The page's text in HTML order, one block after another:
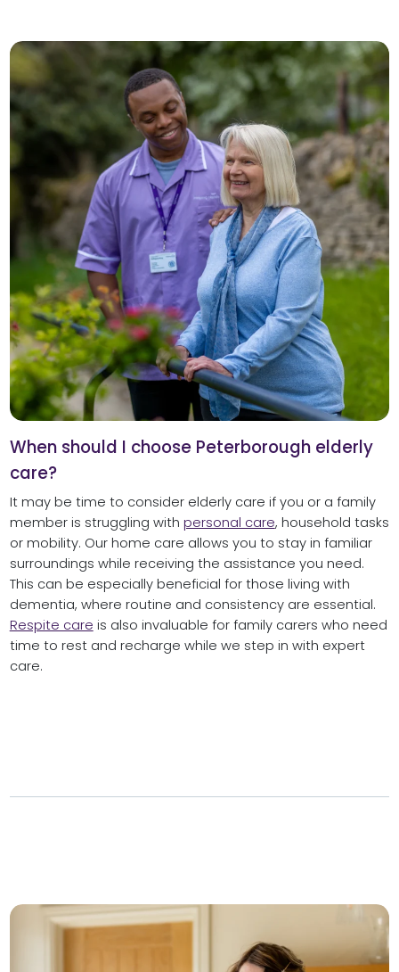
When should I choose Peterborough elderly
care?
It may be time to consider elderly care if you or a family
member is struggling with personal care, household tasks
or mobility. Our home care allows you to stay in familiar
surroundings while receiving the assistance you need.
This can be especially beneficial for those living with
dementia, where routine and consistency are essential.
Respite care is also invaluable for family carers who need
time to rest and recharge while we step in with expert
care.